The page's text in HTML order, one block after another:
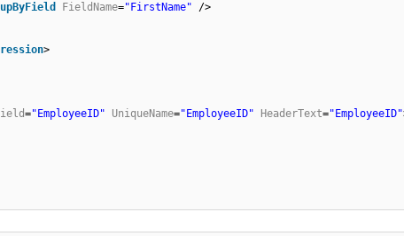
FieldName="FirstName"
/>
>
="EmployeeID" UniqueName="EmployeeID" HeaderText="EmployeeID"